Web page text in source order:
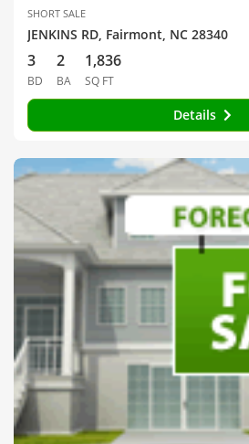
SHORT SALE
JENKINS RD, Fairmont, NC 28340
3
BD
2
BA
1,836
SQ FT
Details